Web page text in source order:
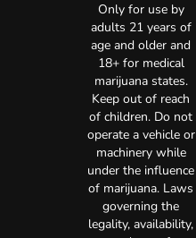
Only for use by
adults 21 years of
age and older and
18+ for medical
marijuana states.
Keep out of reach
of children. Do not
operate a vehicle or
machinery while
under the influence
of marijuana. Laws
governing the
legality, availability,